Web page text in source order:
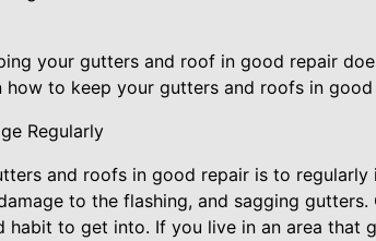
your gutters and roof in good repair
to keep your gutters and roofs in
Regularly
and roofs in good repair is to
to the flashing, and sagging
habit to get into. If you live in an area that